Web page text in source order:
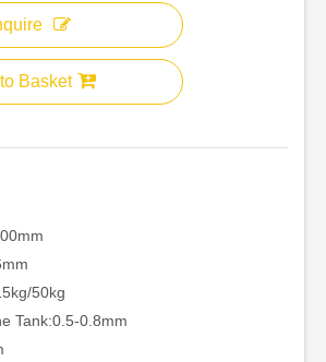
Basket
50kg
Tank:0.5-0.8mm